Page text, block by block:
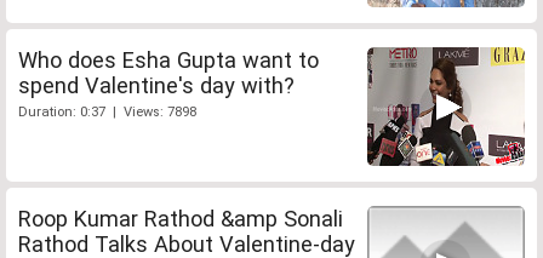
Who does Esha Gupta want to
spend Valentine's day with?
Duration: 0:37 | Views: 7898
Roop Kumar Rathod &amp Sonali
Rathod Talks About Valentine-day